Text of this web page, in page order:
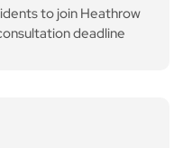
to join Heathrow
deadline